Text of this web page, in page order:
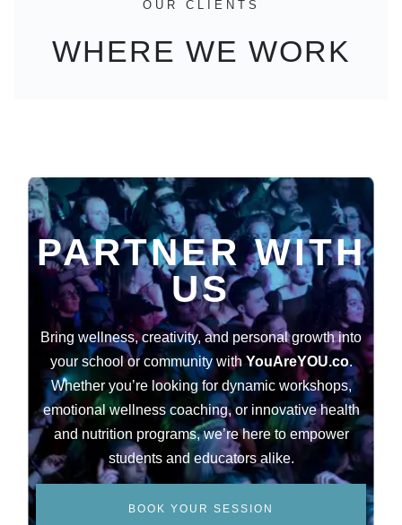
OUR CLIENTS
WHERE WE WORK
PARTNER WITH
US
Bring wellness, creativity, and personal growth into
your school or community with YouAreYOU.co.
Whether you’re looking for dynamic workshops,
emotional wellness coaching, or innovative health
and nutrition programs, we’re here to empower
students and educators alike.
BOOK YOUR SESSION